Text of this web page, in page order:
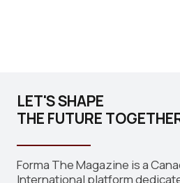
LET'S SHAPE
THE FUTURE
Forma The Magazine is a
International platform